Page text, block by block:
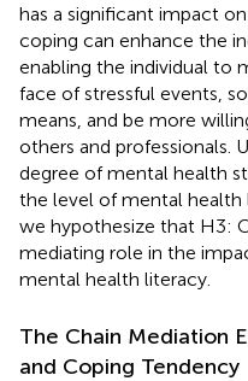
has a significant impact
coping can enhance the
enabling the individual to
face of stressful events,
means, and be more
others and professionals.
degree of mental health
the level of mental health
we hypothesize that H3:
mediating role in the
mental health literacy.
The Chain Mediation
and Coping Tendency